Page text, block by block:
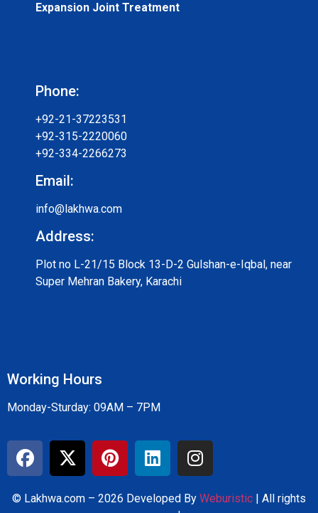
Expansion Joint Treatment
Phone:
+92-21-37223531
+92-315-2220060
+92-334-2266273
Email:
info@lakhwa.com
Address:
Plot no L-21/15 Block 13-D-2 Gulshan-e-Iqbal, near
Super Mehran Bakery, Karachi
Working Hours
Monday-Sturday: 09AM – 7PM
© Lakhwa.com – 2026 Developed By Weburistic | All rights